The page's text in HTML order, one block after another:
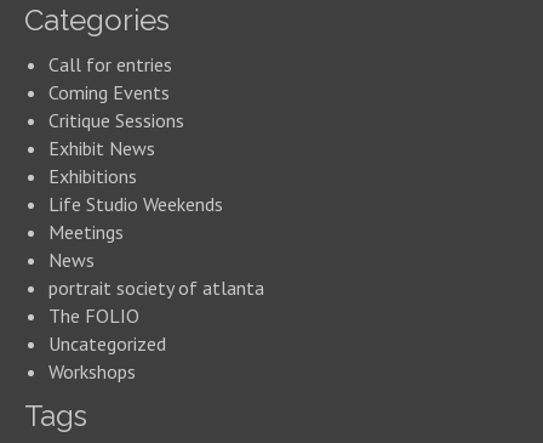
Categories
Call for entries
Coming Events
Critique Sessions
Exhibit News
Exhibitions
Life Studio Weekends
Meetings
News
portrait society of atlanta
The FOLIO
Uncategorized
Workshops
Tags